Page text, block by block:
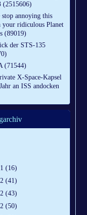
(2515606)
annoying this
ridiculous Planet
(89019)
der STS-135
(71544)
X-Space-Kapsel
an ISS andocken
(16)
(41)
(43)
(50)